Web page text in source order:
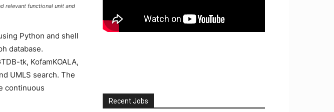
relevant functional unit and
Python and shell
database.
tk, KofamKOALA,
UMLS search. The
continuous
Recent Jobs